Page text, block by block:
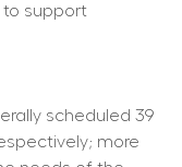
to support
scheduled 39
more